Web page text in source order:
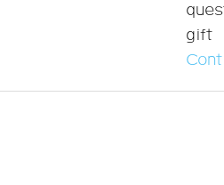
gift